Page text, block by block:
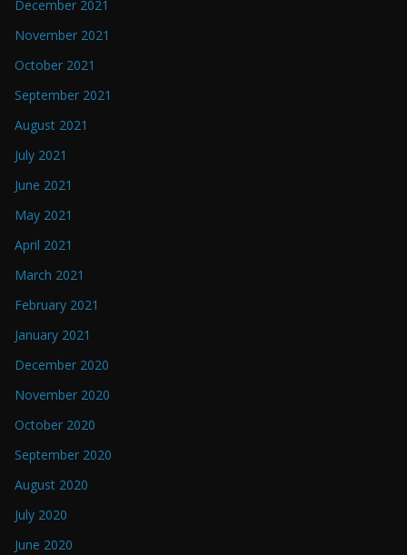
December 2021
November 2021
October 2021
September 2021
August 2021
July 2021
June 2021
May 2021
April 2021
March 2021
February 2021
January 2021
December 2020
November 2020
October 2020
September 2020
August 2020
July 2020
June 2020